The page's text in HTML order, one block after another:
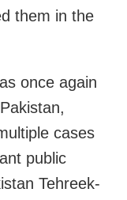
them in the
once again
cases
public
Tehreek-